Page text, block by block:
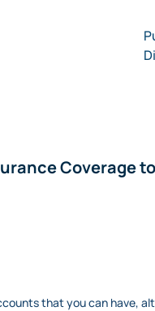
Coverage
that you can have,